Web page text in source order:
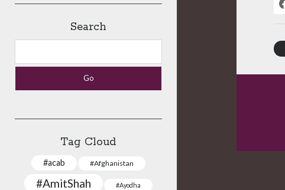
Search
Search
Tag Cloud
#acab #Afghanistan
#AmitShah #Ayodha